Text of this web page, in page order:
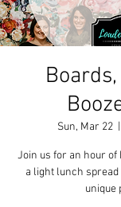
Sun, Mar 22
Join us for an hour
a light lunch spread
unique